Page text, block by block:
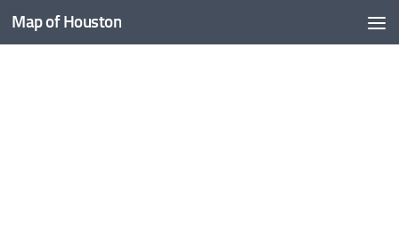
Skip to content
Map of Houston